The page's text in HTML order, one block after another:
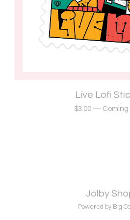
Live Lofi
$3.00 — Coming
Jolby
Powered by Big